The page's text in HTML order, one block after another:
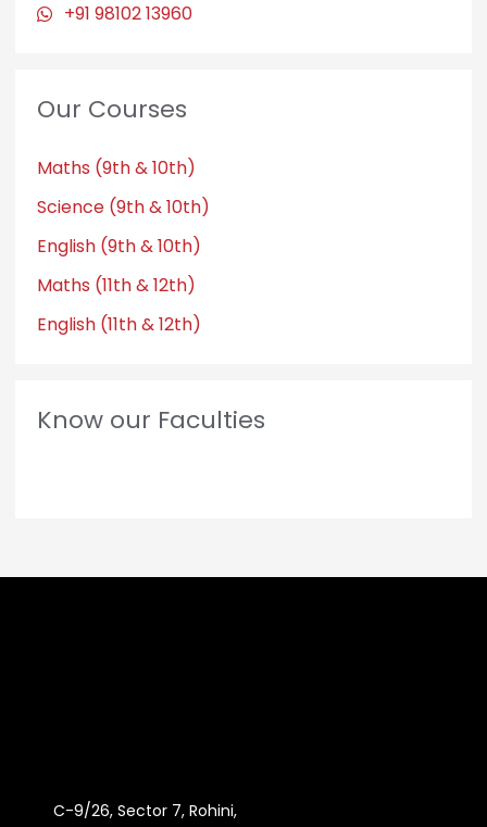
+91 98102 13960
Our Courses
Maths (9th & 10th)
Science (9th & 10th)
English (9th & 10th)
Maths (11th & 12th)
English (11th & 12th)
Know our Faculties
C-9/26, Sector 7, Rohini,